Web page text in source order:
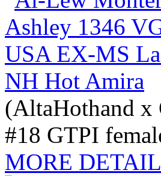
NH Hot Amira
(AltaHothand x
#18 GTPI
MORE